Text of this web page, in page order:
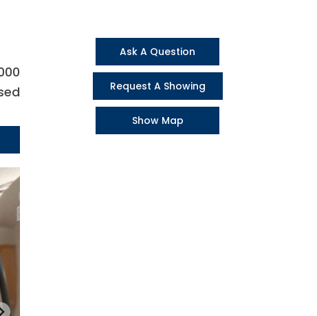
Ask A Question
Request A Showing
Show Map